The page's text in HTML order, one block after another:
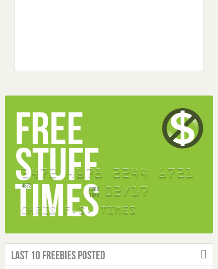
Last 10 Freebies Posted